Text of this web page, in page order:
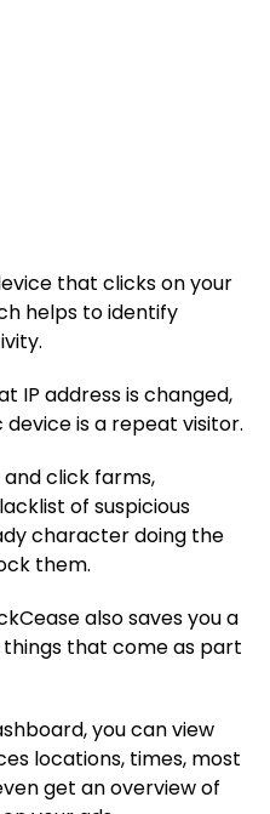
that clicks on your
helps to identify
IP address is changed,
is a repeat visitor.
click farms,
of suspicious
character doing the
them.
also saves you a
that come as part
you can view
locations, times, most
get an overview of